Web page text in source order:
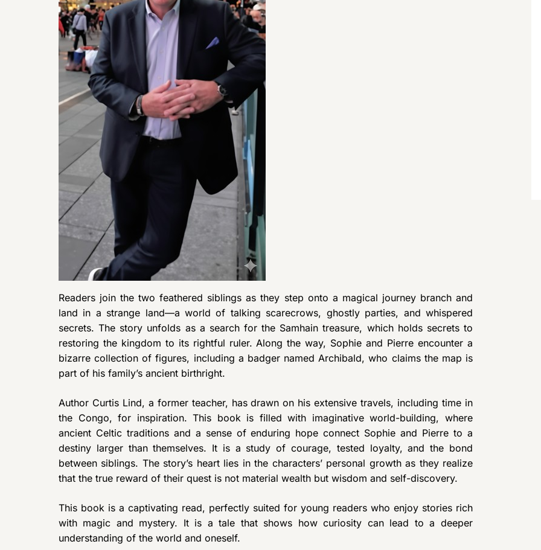
Readers join the two feathered siblings as they step onto a magical journey branch and
land in a strange land—a world of talking scarecrows, ghostly parties, and whispered
secrets. The story unfolds as a search for the Samhain treasure, which holds secrets to
restoring the kingdom to its rightful ruler. Along the way, Sophie and Pierre encounter a
bizarre collection of figures, including a badger named Archibald, who claims the map is
part of his family’s ancient birthright.
Author Curtis Lind, a former teacher, has drawn on his extensive travels, including time in
the Congo, for inspiration. This book is filled with imaginative world-building, where
ancient Celtic traditions and a sense of enduring hope connect Sophie and Pierre to a
destiny larger than themselves. It is a study of courage, tested loyalty, and the bond
between siblings. The story’s heart lies in the characters’ personal growth as they realize
that the true reward of their quest is not material wealth but wisdom and self-discovery.
This book is a captivating read, perfectly suited for young readers who enjoy stories rich
with magic and mystery. It is a tale that shows how curiosity can lead to a deeper
understanding of the world and oneself.